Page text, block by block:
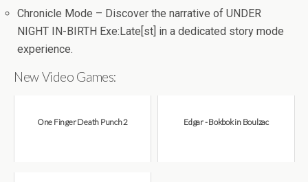
Chronicle Mode – Discover the narrative of UNDER
NIGHT IN-BIRTH Exe:Late[st] in a dedicated story mode
experience.
New Video Games:
One Finger Death Punch 2 Edgar - Bokbok in Boulzac